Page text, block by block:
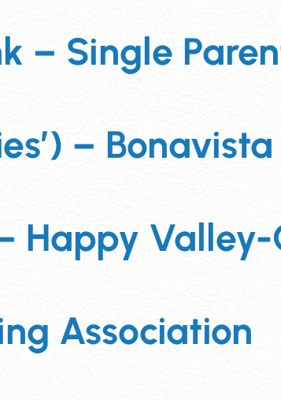
– Single
– Bonavista
Happy Valley-
Association